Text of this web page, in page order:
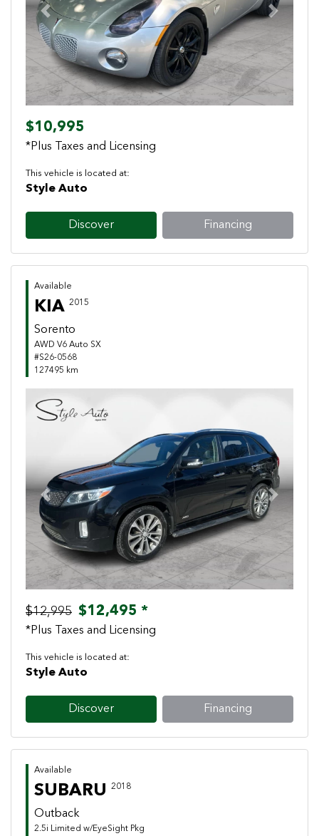
Previous Next
$10,995
*Plus Taxes and Licensing
This vehicle is located at:
Style Auto
Discover Financing
Available
KIA 2015
Sorento
AWD V6 Auto SX
#S26-0568
127495 km
Previous Next
$12,995 $12,495 *
*Plus Taxes and Licensing
This vehicle is located at:
Style Auto
Discover Financing
Available
SUBARU 2018
Outback
2.5i Limited w/EyeSight Pkg